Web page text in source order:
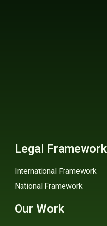
Legal Framework
International Framework
National Framework
Our Work